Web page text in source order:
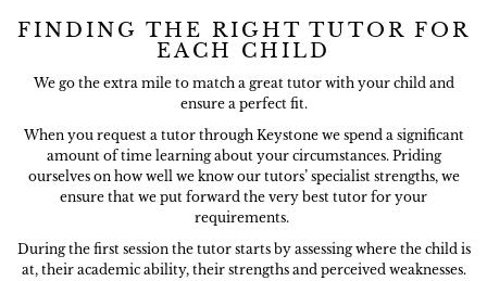
FINDING THE RIGHT TUTOR FOR
EACH CHILD
We go the extra mile to match a great tutor with your child and
ensure a perfect fit.
When you request a tutor through Keystone we spend a significant
amount of time learning about your circumstances. Priding
ourselves on how well we know our tutors’ specialist strengths, we
ensure that we put forward the very best tutor for your
requirements.
During the first session the tutor starts by assessing where the child is
at, their academic ability, their strengths and perceived weaknesses.